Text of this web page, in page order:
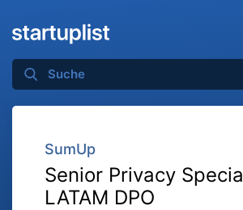
SumUp
Senior Privacy
LATAM DPO